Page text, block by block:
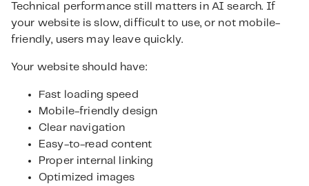
Technical performance still matters in AI search. If
your website is slow, difficult to use, or not mobile-
friendly, users may leave quickly.
Your website should have:
Fast loading speed
Mobile-friendly design
Clear navigation
Easy-to-read content
Proper internal linking
Optimized images